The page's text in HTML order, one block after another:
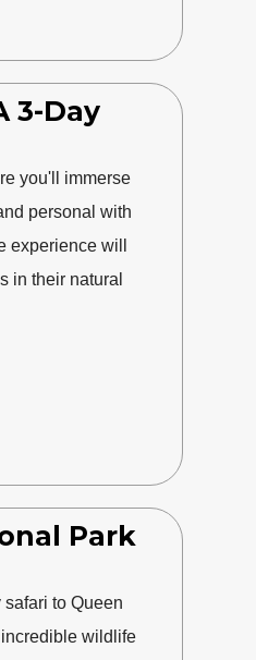
3-Day
you'll immerse
personal with
experience will
in their natural
Park
to Queen
wildlife